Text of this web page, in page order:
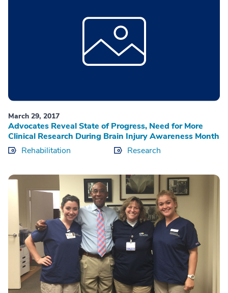
March 29, 2017
Advocates Reveal State of Progress, Need for More
Clinical Research During Brain Injury Awareness Month
Rehabilitation
Research